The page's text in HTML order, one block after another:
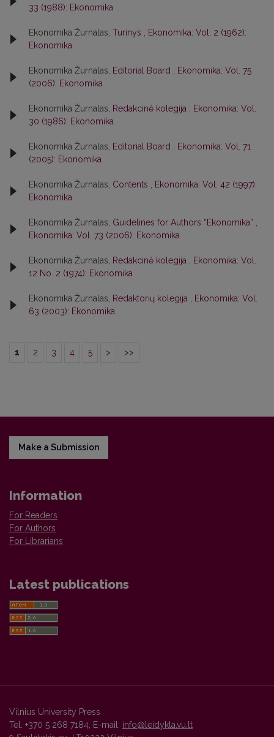
33 (1988): Ekonomika
Ekonomika Žurnalas, Turinys
Ekonomika: Vol. 2 (1962):
Ekonomika
Ekonomika Žurnalas, Editorial Board
Ekonomika: Vol. 75
(2006): Ekonomika
Ekonomika Žurnalas, Redakcinė kolegija
Ekonomika: Vol.
30 (1986): Ekonomika
Ekonomika Žurnalas, Editorial Board
Ekonomika: Vol. 71
(2005): Ekonomika
Ekonomika Žurnalas, Contents
Ekonomika: Vol. 42 (1997):
Ekonomika
Ekonomika Žurnalas, Guidelines for Authors “Ekonomika”
Ekonomika: Vol. 73 (2006): Ekonomika
Ekonomika Žurnalas, Redakcinė kolegija
Ekonomika: Vol.
12 No. 2 (1974): Ekonomika
Ekonomika Žurnalas, Redaktorių kolegija
Ekonomika: Vol.
63 (2003): Ekonomika
1 2 3 4 5 > >>
Make a Submission
Information
For Readers
For Authors
For Librarians
Latest publications
Vilnius University Press
Tel. +370 5 268 7184, E-mail: info@leidykla.vu.lt